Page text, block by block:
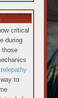
critical
during
those
to